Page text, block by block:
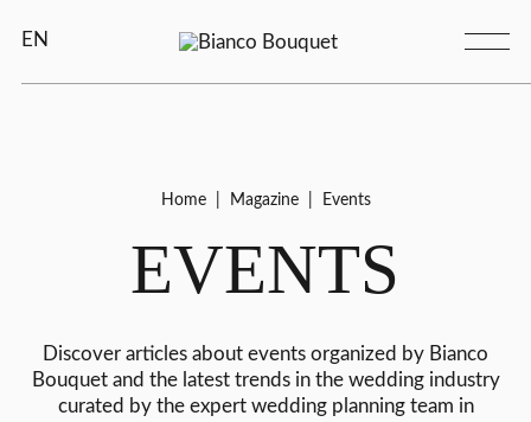
EN
Home Magazine Events
EVENTS
Discover articles about events organized by Bianco
Bouquet and the latest trends in the wedding industry
curated by the expert wedding planning team in